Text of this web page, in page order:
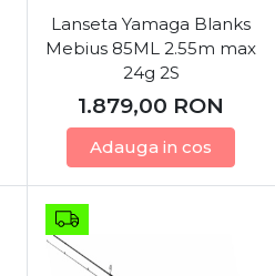
Lanseta Yamaga Blanks
Mebius 85ML 2.55m max
24g 2S
1.879,00 RON
Adauga in cos